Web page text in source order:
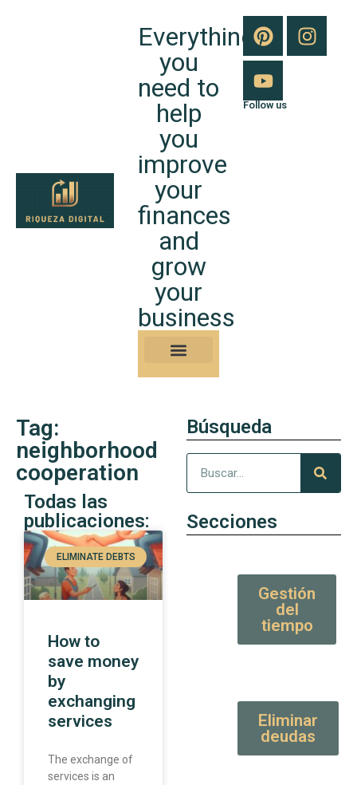
Everything
you
need to
help
you
improve
your
finances
and
grow
your
business
Follow us
Tag:
neighborhood
cooperation
Todas las
publicaciones:
ELIMINATE DEBTS
How to
save money
by
exchanging
services
The exchange of
services is an
Búsqueda
Secciones
Gestión
del
tiempo
Eliminar
deudas